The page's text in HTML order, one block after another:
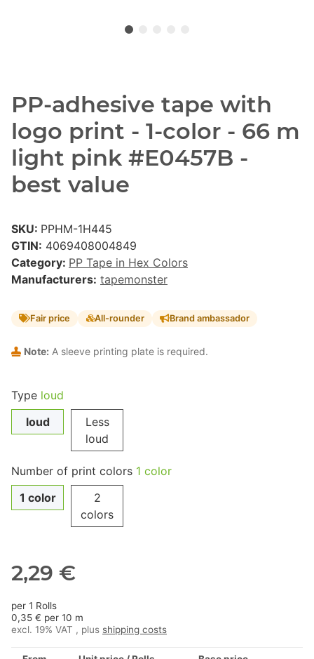
PP-adhesive tape with
logo print - 1-color - 66 m
light pink #E0457B -
best value
SKU: PPHM-1H445
GTIN: 4069408004849
Category: PP Tape in Hex Colors
Manufacturers: tapemonster
Fair price All-rounder Brand ambassador
Note: A sleeve printing plate is required.
Type loud
loud
Less
loud
Number of print colors 1 color
1 color
2
colors
2,29 €
per 1 Rolls
0,35 € per 10 m
excl. 19% VAT , plus shipping costs